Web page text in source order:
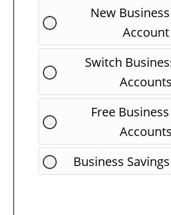
New
Account
Switch
Accounts
Free
Accounts
Business